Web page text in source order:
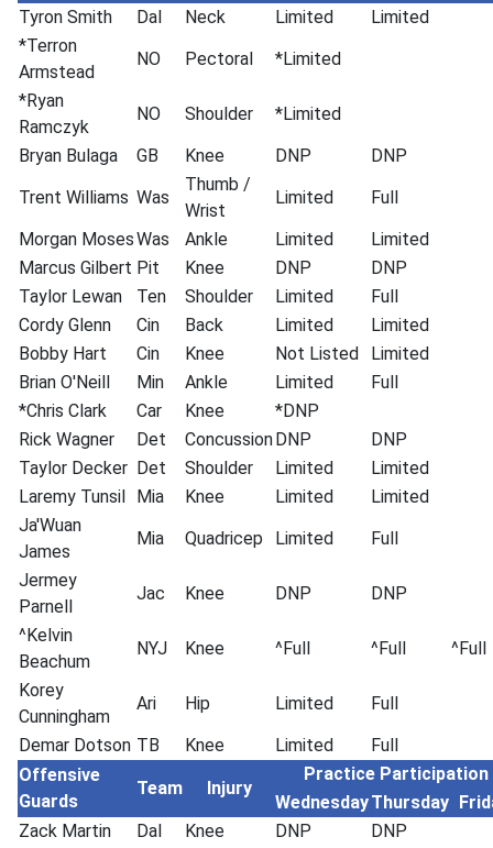
Tyron Smith
Dal Neck Limited
Limited
*Terron
Armstead
NO Pectoral
*Limited
*Ryan
Ramczyk
NO Shoulder
*Limited
Bryan Bulaga
GB Knee DNP
DNP
Trent Williams Was
Thumb /
Wrist
Limited
Full
Morgan MosesWas Ankle Limited
Limited
Marcus Gilbert Pit Knee DNP
DNP
Taylor Lewan
Ten Shoulder Limited
Full
Cordy Glenn
Cin Back Limited
Limited
Bobby Hart
Cin Knee Not Listed
Limited
Brian O'Neill
Min Ankle Limited
Full
*Chris Clark
Car Knee
*DNP
Rick Wagner
Det ConcussionDNP
DNP
Taylor Decker Det Shoulder Limited
Limited
Laremy Tunsil Mia Knee Limited
Limited
Ja'Wuan
James
Mia Quadricep Limited
Full
Jermey
Parnell
Jac Knee DNP
DNP
^Kelvin
Beachum
NYJ Knee ^Full ^Full
^Full
Korey
Cunningham
Ari Hip Limited
Full
Demar Dotson TB Knee Limited
Full
Offensive
Guards
Team Injury
Practice Participation
WednesdayThursday
Zack Martin
Dal Knee DNP
DNP